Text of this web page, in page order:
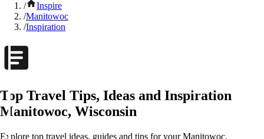
/
Inspire
/Manitowoc
/Inspiration
Top Travel Tips, Ideas and Inspiration
Manitowoc, Wisconsin
Explore top travel ideas, guides and tips for your Manitowoc,